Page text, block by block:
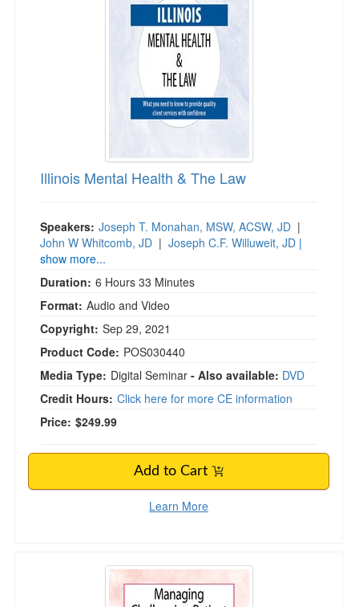
Psychologist
Social Worker
Physical Therapist
Speech-Language Pathologist
In-Person Seminar
Magazine Subscription
Therapist.com Subscription
Tools/Toy/Games
DVD
Illinois Mental Health & The Law
Speakers: Joseph T. Monahan, MSW, ACSW, JD |
John W Whitcomb, JD | Joseph C.F. Willuweit, JD |
show more...
Duration: 6 Hours 33 Minutes
Format: Audio and Video
Copyright: Sep 29, 2021
Product Code: POS030440
Media Type: Digital Seminar - Also available: DVD
Credit Hours: Click here for more CE information
Price: $249.99
Add to Cart
Learn More
Managing Challenging Patient Behaviors